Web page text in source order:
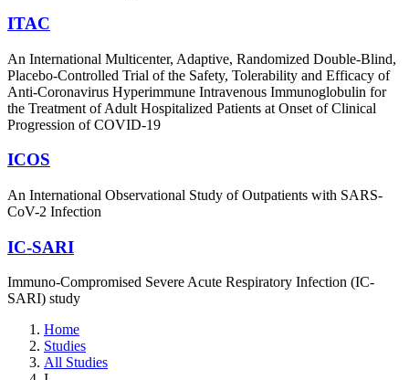
ITAC
An International Multicenter, Adaptive, Randomized Double-Blind,
Placebo-Controlled Trial of the Safety, Tolerability and Efficacy of
Anti-Coronavirus Hyperimmune Intravenous Immunoglobulin for
the Treatment of Adult Hospitalized Patients at Onset of Clinical
Progression of COVID-19
ICOS
An International Observational Study of Outpatients with SARS-
CoV-2 Infection
IC-SARI
Immuno-Compromised Severe Acute Respiratory Infection (IC-
SARI) study
Home
Studies
All Studies